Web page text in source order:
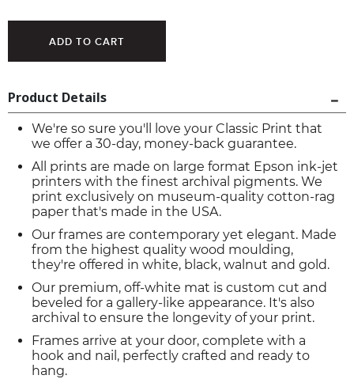
Product Details
We're so sure you'll love your Classic Print that
we offer a 30-day, money-back guarantee.
All prints are made on large format Epson ink-jet
printers with the finest archival pigments. We
print exclusively on museum-quality cotton-rag
paper that's made in the USA.
Our frames are contemporary yet elegant. Made
from the highest quality wood moulding,
they're offered in white, black, walnut and gold.
Our premium, off-white mat is custom cut and
beveled for a gallery-like appearance. It's also
archival to ensure the longevity of your print.
Frames arrive at your door, complete with a
hook and nail, perfectly crafted and ready to
hang.